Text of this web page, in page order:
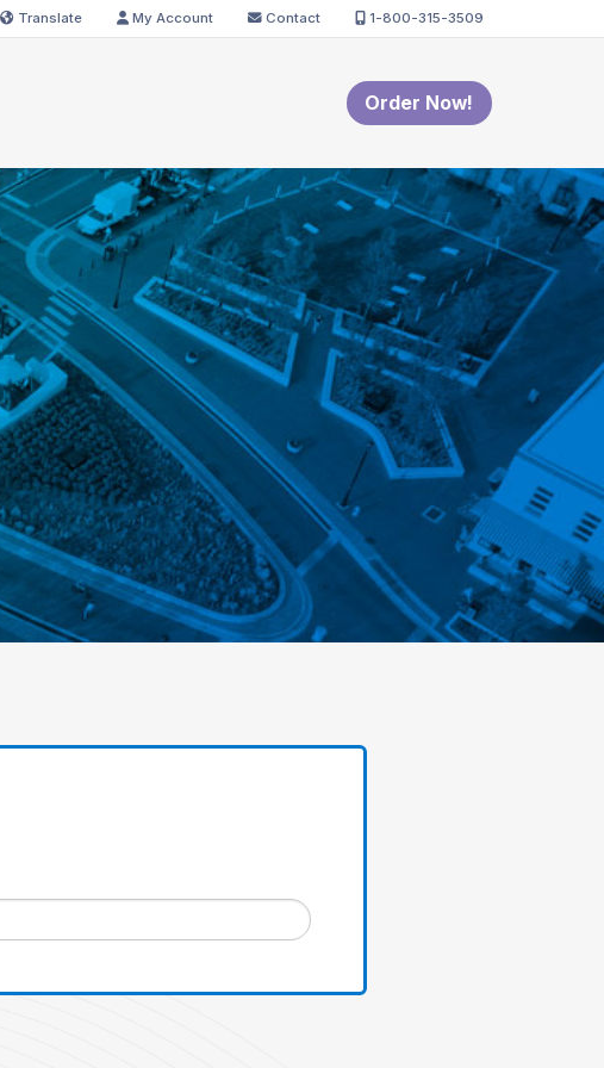
Translate My Account Contact 1-800-315-3509
Order Now!